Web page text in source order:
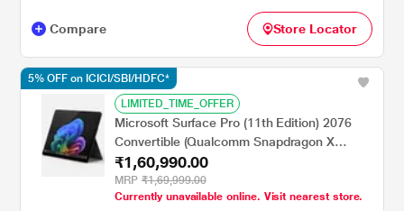
Compare Store Locator
LIMITED_TIME_OFFER
Microsoft Surface Pro (11th Edition) 2076
Convertible (Qualcomm Snapdragon X
Elite/16 GB/512 GB SSD/Qualcomm Adreno
GPU/Windows 11
Home/MSOffice/Touchscreen PixelSense
₹1,60,990.00
MRP ₹1,69,999.00
Currently unavailable online. Visit nearest store.
5% OFF on ICICI/SBI/HDFC*